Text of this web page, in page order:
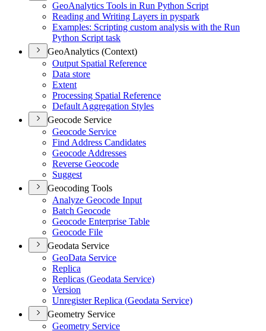
GeoAnalytics Tools in Run Python Script
Reading and Writing Layers in pyspark
Examples: Scripting custom analysis with the Run
Python Script task
GeoAnalytics (Context)
Output Spatial Reference
Data store
Extent
Processing Spatial Reference
Default Aggregation Styles
Geocode Service
Geocode Service
Find Address Candidates
Geocode Addresses
Reverse Geocode
Suggest
Geocoding Tools
Analyze Geocode Input
Batch Geocode
Geocode Enterprise Table
Geocode File
Geodata Service
GeoData Service
Replica
Replicas (Geodata Service)
Version
Unregister Replica (Geodata Service)
Geometry Service
Geometry Service